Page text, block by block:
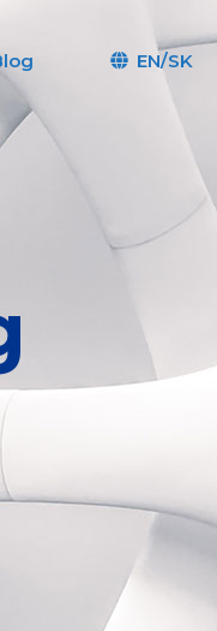
EN/SK